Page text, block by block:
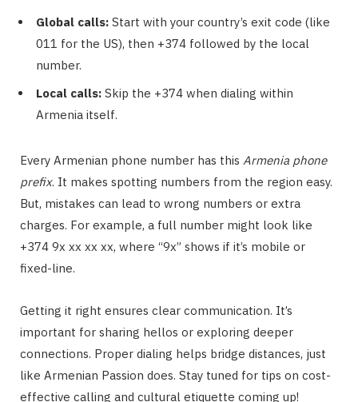
Global calls: Start with your country’s exit code (like
011 for the US), then +374 followed by the local
number.
Local calls: Skip the +374 when dialing within
Armenia itself.
Every Armenian phone number has this Armenia phone
prefix. It makes spotting numbers from the region easy.
But, mistakes can lead to wrong numbers or extra
charges. For example, a full number might look like
+374 9x xx xx xx, where “9x” shows if it’s mobile or
fixed-line.
Getting it right ensures clear communication. It’s
important for sharing hellos or exploring deeper
connections. Proper dialing helps bridge distances, just
like Armenian Passion does. Stay tuned for tips on cost-
effective calling and cultural etiquette coming up!